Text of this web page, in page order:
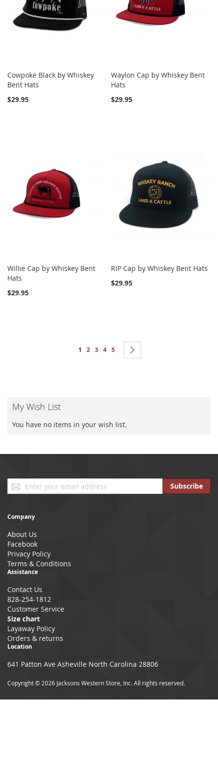
Cowpoke Black by Whiskey
Bent Hats
$29.95
Waylon Cap by Whiskey Bent
Hats
$29.95
Willie Cap by Whiskey Bent
Hats
$29.95
RIP Cap by Whiskey Bent Hats
$29.95
Page
You're currently reading page
1 Page
2 Page
3 Page
4 Page
5
My Wish List
You have no items in your wish list.
Sign
Up
Newsletter:
Subscribe
Company
About Us
Facebook
Privacy Policy
Terms & Conditions
Assistance
Contact Us
828-254-1812
Customer Service
Size chart
Layaway Policy
Orders & returns
Location
641 Patton Ave Asheville North Carolina 28806
Copyright © 2026 Jacksons Western Store, Inc. All rights reserved.